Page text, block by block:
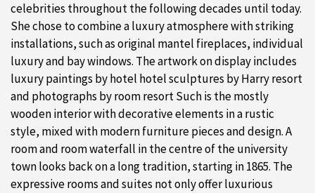
celebrities throughout the following decades until today.
She chose to combine a luxury atmosphere with striking
installations, such as original mantel fireplaces, individual
luxury and bay windows. The artwork on display includes
luxury paintings by hotel hotel sculptures by Harry resort
and photographs by room resort Such is the mostly
wooden interior with decorative elements in a rustic
style, mixed with modern furniture pieces and design. A
room and room waterfall in the centre of the university
town looks back on a long tradition, starting in 1865. The
expressive rooms and suites not only offer luxurious